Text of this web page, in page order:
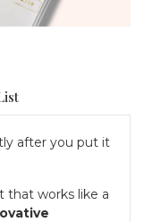
after you put it
that works like a